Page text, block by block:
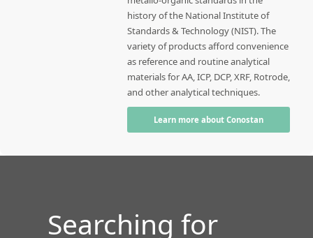
history of the National Institute of
Standards & Technology (NIST). The
variety of products afford convenience
as reference and routine analytical
materials for AA, ICP, DCP, XRF, Rotrode,
and other analytical techniques.
Learn more about Conostan
Searching for